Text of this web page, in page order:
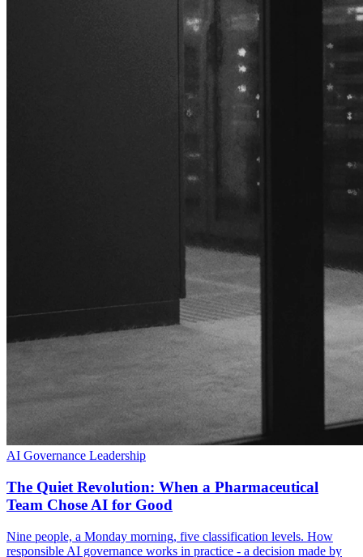
AI Governance Leadership
The Quiet Revolution: When a Pharmaceutical
Team Chose AI for Good
Nine people, a Monday morning, five classification levels. How
responsible AI governance works in practice - a decision made by